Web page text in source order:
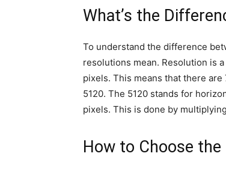
What’s the
To understand the difference
resolutions mean. Resolution is
pixels. This means that there
5120. The 5120 stands for
pixels. This is done by
How to Choose